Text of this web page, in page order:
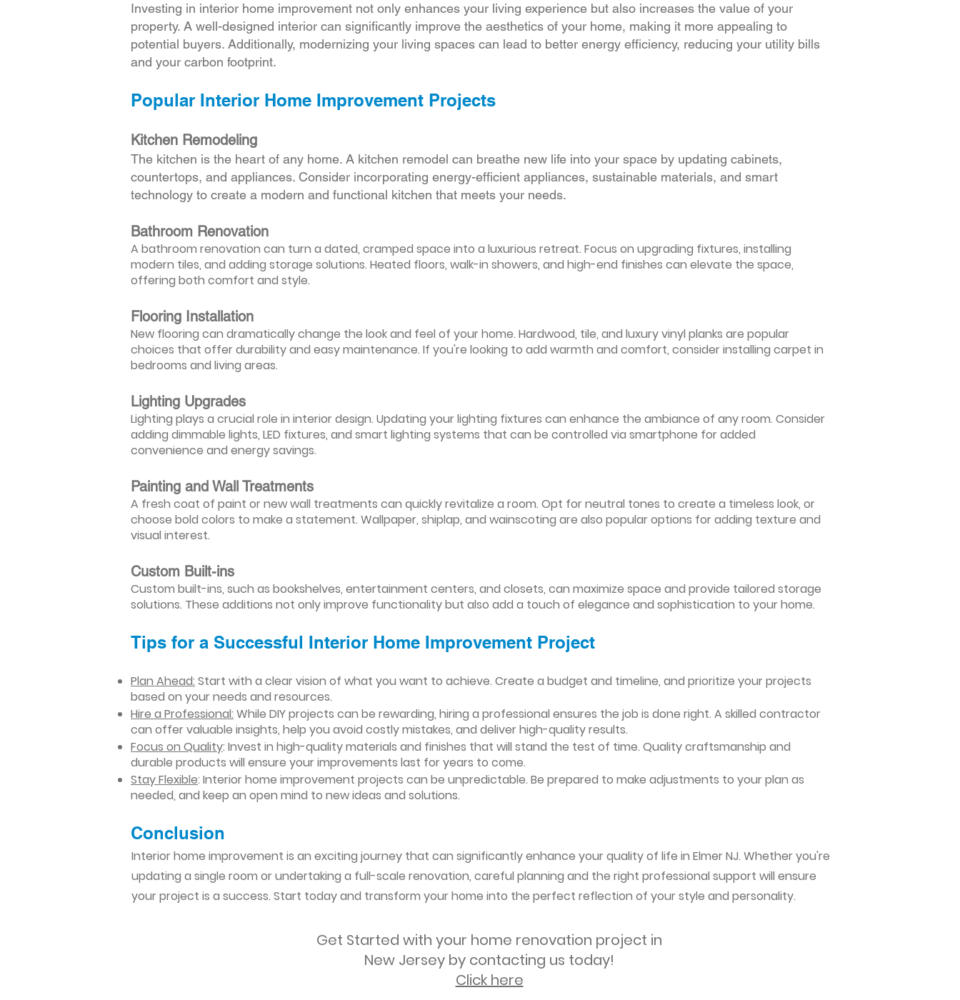
Investing in interior home improvement not only enhances your living experience but also increases the value of your
property. A well-designed interior can significantly improve the aesthetics of your home, making it more appealing to
potential buyers. Additionally, modernizing your living spaces can lead to better energy efficiency, reducing your utility bills
and your carbon footprint.
Popular Interior Home Improvement Projects
Kitchen Remodeling
The kitchen is the heart of any home. A kitchen remodel can breathe new life into your space by updating cabinets,
countertops, and appliances. Consider incorporating energy-efficient appliances, sustainable materials, and smart
technology to create a modern and functional kitchen that meets your needs.
Bathroom Renovation
A bathroom renovation can turn a dated, cramped space into a luxurious retreat. Focus on upgrading fixtures, installing
modern tiles, and adding storage solutions. Heated floors, walk-in showers, and high-end finishes can elevate the space,
offering both comfort and style.
Flooring Installation
New flooring can dramatically change the look and feel of your home. Hardwood, tile, and luxury vinyl planks are popular
choices that offer durability and easy maintenance. If you're looking to add warmth and comfort, consider installing carpet in
bedrooms and living areas.
Lighting Upgrades
Lighting plays a crucial role in interior design. Updating your lighting fixtures can enhance the ambiance of any room. Consider
adding dimmable lights, LED fixtures, and smart lighting systems that can be controlled via smartphone for added
convenience and energy savings.
Painting and Wall Treatments
A fresh coat of paint or new wall treatments can quickly revitalize a room. Opt for neutral tones to create a timeless look, or
choose bold colors to make a statement. Wallpaper, shiplap, and wainscoting are also popular options for adding texture and
visual interest.
Custom Built-ins
Custom built-ins, such as bookshelves, entertainment centers, and closets, can maximize space and provide tailored storage
solutions. These additions not only improve functionality but also add a touch of elegance and sophistication to your home.
Tips for a Successful Interior Home Improvement Project
Plan Ahead: Start with a clear vision of what you want to achieve. Create a budget and timeline, and prioritize your projects
based on your needs and resources.
Hire a Professional: While DIY projects can be rewarding, hiring a professional ensures the job is done right. A skilled contractor
can offer valuable insights, help you avoid costly mistakes, and deliver high-quality results.
Focus on Quality: Invest in high-quality materials and finishes that will stand the test of time. Quality craftsmanship and
durable products will ensure your improvements last for years to come.
Stay Flexible: Interior home improvement projects can be unpredictable. Be prepared to make adjustments to your plan as
needed, and keep an open mind to new ideas and solutions.
Conclusion​
Interior home improvement is an exciting journey that can significantly enhance your quality of life in Elmer NJ. Whether you're
updating a single room or undertaking a full-scale renovation, careful planning and the right professional support will ensure
your project is a success. Start today and transform your home into the perfect reflection of your style and personality.
Get Started with your home renovation project in
New Jersey by contacting us today!
Click here